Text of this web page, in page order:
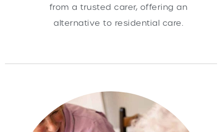
from a trusted carer, offering an
alternative to residential care.